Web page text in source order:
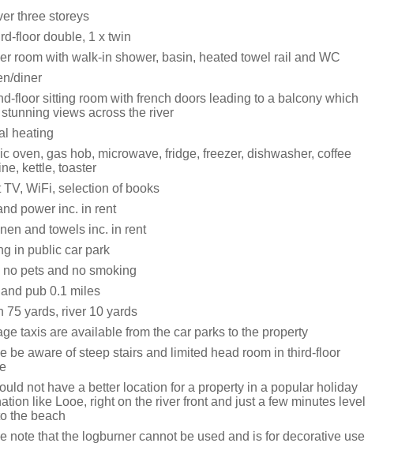
three storeys
floor double, 1 x twin
room with walk-in shower, basin, heated towel rail and WC
diner
floor sitting room with french doors leading to a balcony which
views across the river
heating
oven, gas hob, microwave, fridge, freezer, dishwasher, coffee
kettle, toaster
TV, WiFi, selection of books
power inc. in rent
and towels inc. in rent
in public car park
no pets and no smoking
pub 0.1 miles
75 yards, river 10 yards
taxis are available from the car parks to the property
be aware of steep stairs and limited head room in third-floor
not have a better location for a property in a popular holiday
like Looe, right on the river front and just a few minutes level
the beach
note that the logburner cannot be used and is for decorative use